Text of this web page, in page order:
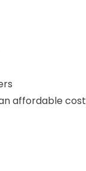
affordable cost